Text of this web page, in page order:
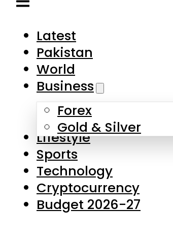
Business
Forex
Gold & Silver
Lifestyle
Sports
Technology
Cryptocurrency
Budget 2026-27
Latest